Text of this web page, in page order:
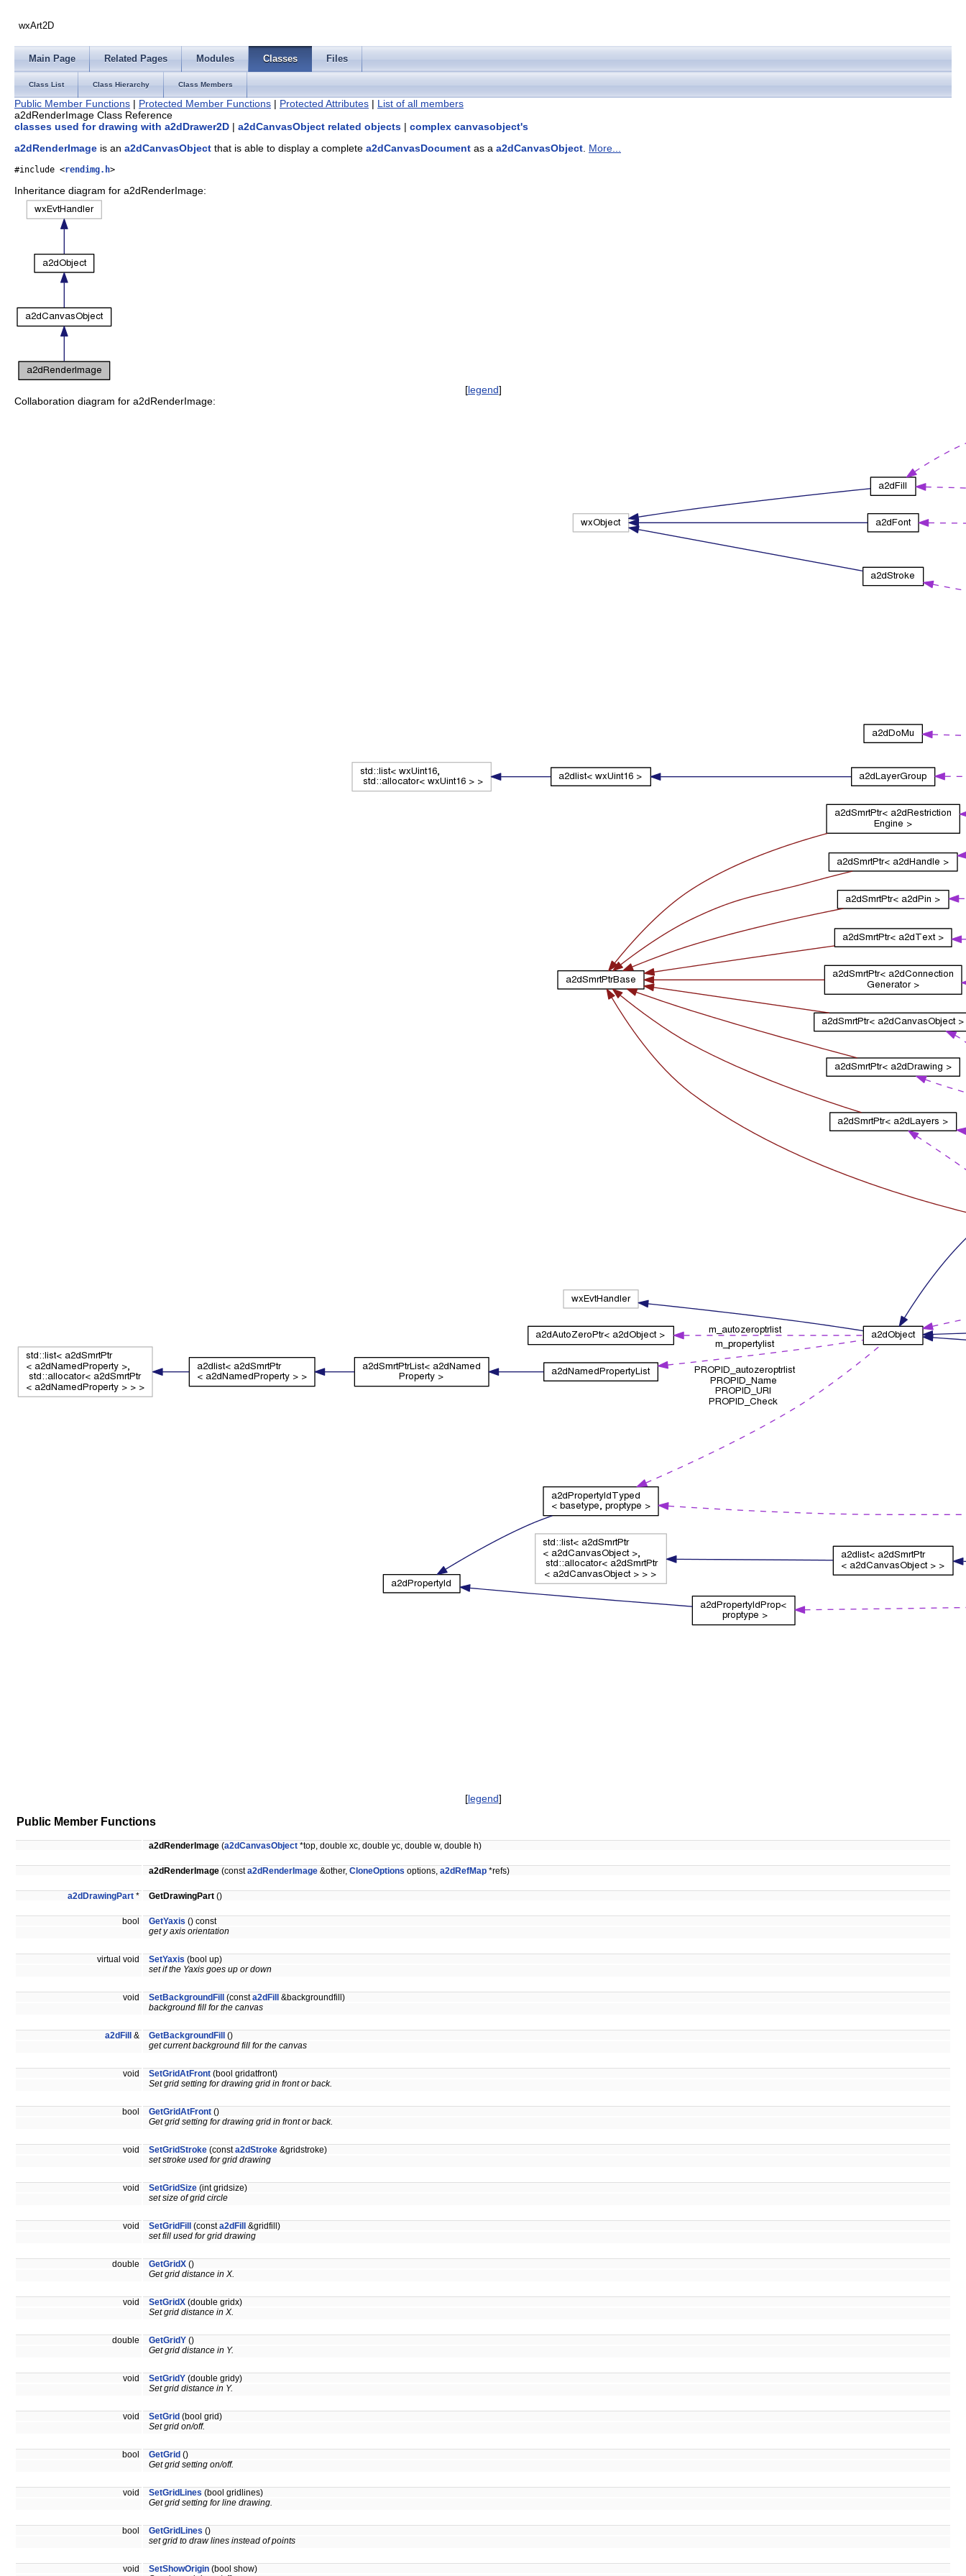
wxArt2D
Main Page Related Pages Modules Classes Files
Class List Class Hierarchy Class Members
Public Member Functions | Protected Member Functions | Protected Attributes | List of all members
a2dRenderImage Class Reference
classes used for drawing with a2dDrawer2D | a2dCanvasObject related objects | complex canvasobject's
a2dRenderImage is an a2dCanvasObject that is able to display a complete a2dCanvasDocument as a a2dCanvasObject. More...
#include <rendimg.h>
Inheritance diagram for a2dRenderImage:
[legend]
Collaboration diagram for a2dRenderImage:
[legend]
Public Member Functions
a2dRenderImage (a2dCanvasObject *top, double xc, double yc, double w, double h)
a2dRenderImage (consta2dRenderImage &other, CloneOptions options, a2dRefMap *refs)
a2dDrawingPart * GetDrawingPart ()
bool GetYaxis () const
get y axis orientation
virtual void SetYaxis (bool up)
set if the Yaxis goes up or down
void SetBackgroundFill (consta2dFill
&backgroundfill)
background fill for the canvas
a2dFill & GetBackgroundFill
()
get current background fill for the canvas
void SetGridAtFront (bool gridatfront)
Set grid setting for drawing grid in front or back.
bool GetGridAtFront ()
Get grid setting for drawing grid in front or back.
void SetGridStroke (consta2dStroke &gridstroke)
set stroke used for grid drawing
void SetGridSize (int gridsize)
set size of grid circle
void SetGridFill (consta2dFill
&gridfill)
set fill used for grid drawing
double GetGridX ()
Get grid distance in X.
void SetGridX (double gridx)
Set grid distance in X.
double GetGridY ()
Get grid distance in Y.
void SetGridY (double gridy)
Set grid distance in Y.
void SetGrid (bool grid)
Set grid on/off.
bool GetGrid ()
Get grid setting on/off.
void SetGridLines (bool gridlines)
Get grid setting for line drawing.
bool GetGridLines ()
set grid to draw lines instead of points
void SetShowOrigin (bool show)